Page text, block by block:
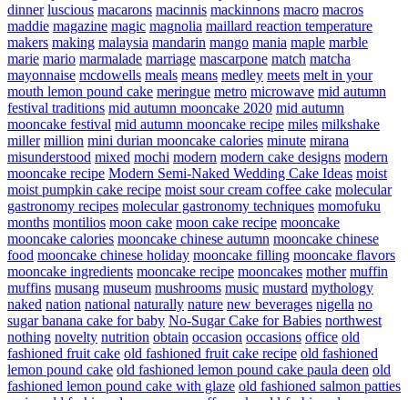
dinner luscious macarons macinnis mackinnons macro macros
maddie magazine magic magnolia maillard reaction temperature
makers making malaysia mandarin mango mania maple marble
marie mario marmalade marriage mascarpone match matcha
mayonnaise mcdowells meals means medley meets melt in your
mouth lemon pound cake meringue metro microwave mid autumn
festival traditions mid autumn mooncake 2020 mid autumn
mooncake festival mid autumn mooncake recipe miles milkshake
miller million mini durian mooncake calories minute mirana
misunderstood mixed mochi modern modern cake designs modern
mooncake recipe Modern Semi-Naked Wedding Cake Ideas moist
moist pumpkin cake recipe moist sour cream coffee cake molecular
gastronomy recipes molecular gastronomy techniques momofuku
months montilios moon cake moon cake recipe mooncake
mooncake calories mooncake chinese autumn mooncake chinese
food mooncake chinese holiday mooncake filling mooncake flavors
mooncake ingredients mooncake recipe mooncakes mother muffin
muffins musang museum mushrooms music mustard mythology
naked nation national naturally nature new beverages nigella no
sugar banana cake for baby No-Sugar Cake for Babies northwest
nothing novelty nutrition obtain occasion occasions office old
fashioned fruit cake old fashioned fruit cake recipe old fashioned
lemon pound cake old fashioned lemon pound cake paula deen old
fashioned lemon pound cake with glaze old fashioned salmon patties